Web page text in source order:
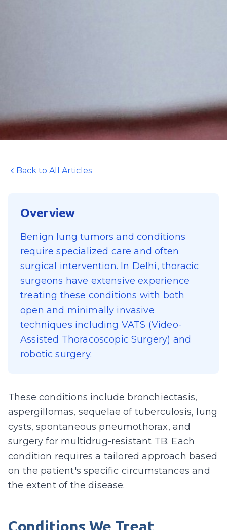
Back to All Articles
Overview
Benign lung tumors and conditions
require specialized care and often
surgical intervention. In Delhi, thoracic
surgeons have extensive experience
treating these conditions with both
open and minimally invasive
techniques including VATS (Video-
Assisted Thoracoscopic Surgery) and
robotic surgery.
These conditions include bronchiectasis,
aspergillomas, sequelae of tuberculosis, lung
cysts, spontaneous pneumothorax, and
surgery for multidrug-resistant TB. Each
condition requires a tailored approach based
on the patient's specific circumstances and
the extent of the disease.
Conditions We Treat